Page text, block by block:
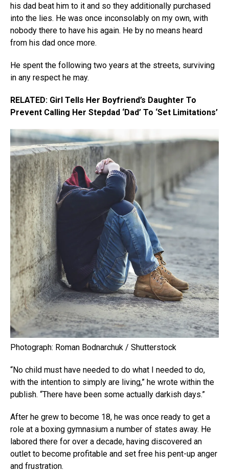
his dad beat him to it and so they additionally purchased
into the lies. He was once inconsolably on my own, with
nobody there to have his again. He by no means heard
from his dad once more.
He spent the following two years at the streets, surviving
in any respect he may.
RELATED: Girl Tells Her Boyfriend’s Daughter To
Prevent Calling Her Stepdad ‘Dad’ To ‘Set Limitations’
Photograph: Roman Bodnarchuk / Shutterstock
“No child must have needed to do what I needed to do,
with the intention to simply are living,” he wrote within the
publish. “There have been some actually darkish days.”
After he grew to become 18, he was once ready to get a
role at a boxing gymnasium a number of states away. He
labored there for over a decade, having discovered an
outlet to become profitable and set free his pent-up anger
and frustration.